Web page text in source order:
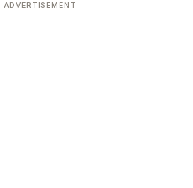
ADVERTISEMENT